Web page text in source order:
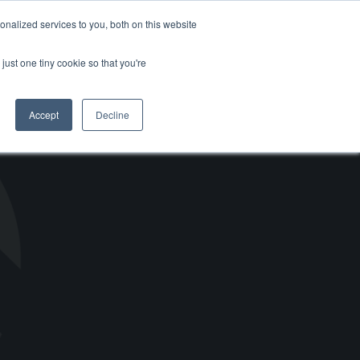
services to you, both on this website
one tiny cookie so that you're
Accept Decline